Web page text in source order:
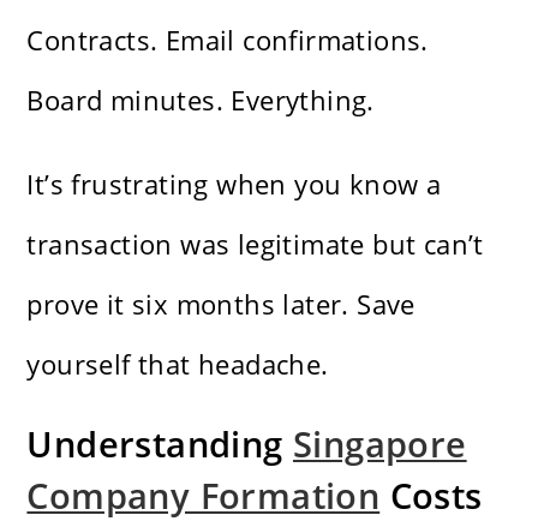
Contracts. Email confirmations.
Board minutes. Everything.
It’s frustrating when you know a
transaction was legitimate but can’t
prove it six months later. Save
yourself that headache.
Understanding Singapore
Company Formation Costs